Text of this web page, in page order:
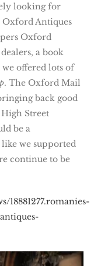
looking for
Antiques
Oxford
a book
offered lots of
. The Oxford Mail
back good
Street
be a
we supported
continue to be